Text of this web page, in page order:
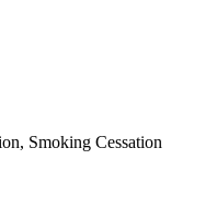
Smoking Cessation